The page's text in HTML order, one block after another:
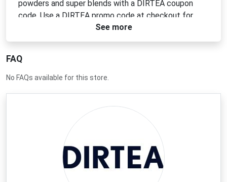
powders and super blends with a DIRTEA coupon
code. Use a DIRTEA promo code at checkout for
instant discounts. Look for a DIRTEA voucher code
or a DIRTEA discount code to get the best prices on
See more
FAQ
No FAQs available for this store.